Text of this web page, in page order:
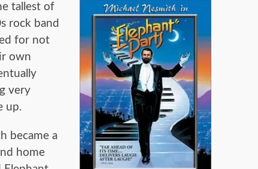
tallest of
rock band
for not
own
very
up.
became a
home